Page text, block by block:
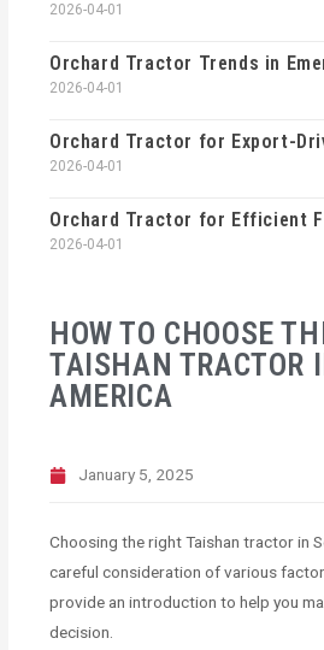
HOW TO CHOOSE
TAISHAN TRACTOR
AMERICA
January 5, 2025
Choosing the right Taishan tractor in
careful consideration of various
provide an introduction to help you
decision.
2026-04-01
Orchard Tractor Trends in
2026-04-01
Orchard Tractor for Export-
2026-04-01
Orchard Tractor for Efficient
2026-04-01